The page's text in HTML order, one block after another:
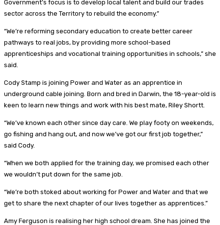
Government’s focus is to develop local talent and build our trades
sector across the Territory to rebuild the economy.”
“We’re reforming secondary education to create better career
pathways to real jobs, by providing more school-based
apprenticeships and vocational training opportunities in schools,” she
said.
Cody Stamp is joining Power and Water as an apprentice in
underground cable joining. Born and bred in Darwin, the 18-year-old is
keen to learn new things and work with his best mate, Riley Shortt.
“We’ve known each other since day care. We play footy on weekends,
go fishing and hang out, and now we’ve got our first job together,”
said Cody.
“When we both applied for the training day, we promised each other
we wouldn’t put down for the same job.
“We’re both stoked about working for Power and Water and that we
get to share the next chapter of our lives together as apprentices.”
Amy Ferguson is realising her high school dream. She has joined the